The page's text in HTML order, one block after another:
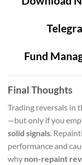
Fund
Final Thoughts
Trading reversals in
—but only if you
solid signals.
performance and
why non-repaint